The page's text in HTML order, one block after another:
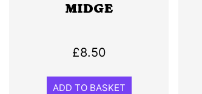
MIDGE
£8.50
ADD TO BASKET